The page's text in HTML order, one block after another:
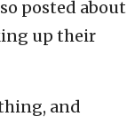
posted about
up their
and